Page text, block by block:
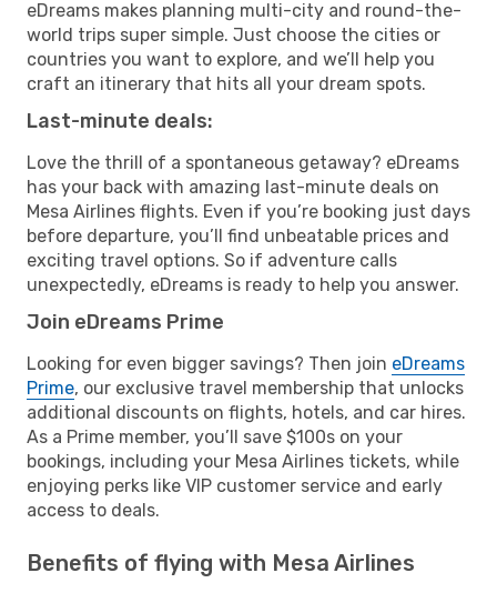
eDreams makes planning multi-city and round-the-
world trips super simple. Just choose the cities or
countries you want to explore, and we’ll help you
craft an itinerary that hits all your dream spots.
Last-minute deals:
Love the thrill of a spontaneous getaway? eDreams
has your back with amazing last-minute deals on
Mesa Airlines flights. Even if you’re booking just days
before departure, you’ll find unbeatable prices and
exciting travel options. So if adventure calls
unexpectedly, eDreams is ready to help you answer.
Join eDreams Prime
Looking for even bigger savings? Then join eDreams
Prime, our exclusive travel membership that unlocks
additional discounts on flights, hotels, and car hires.
As a Prime member, you’ll save $100s on your
bookings, including your Mesa Airlines tickets, while
enjoying perks like VIP customer service and early
access to deals.
Benefits of flying with Mesa Airlines